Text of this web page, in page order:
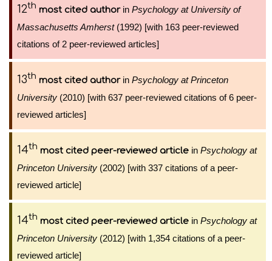
12th most cited authorin Psychology at University of
Massachusetts Amherst(1992) [with 163 peer-reviewed
citations of 2 peer-reviewed articles]
13th most cited authorin Psychology at Princeton
University (2010) [with 637 peer-reviewed citations of 6 peer-
reviewed articles]
14th most cited peer-reviewed article in Psychology at
Princeton University (2002) [with 337 citations of a peer-
reviewed article]
14th most cited peer-reviewed article in Psychology at
Princeton University (2012) [with 1,354 citations of a peer-
reviewed article]